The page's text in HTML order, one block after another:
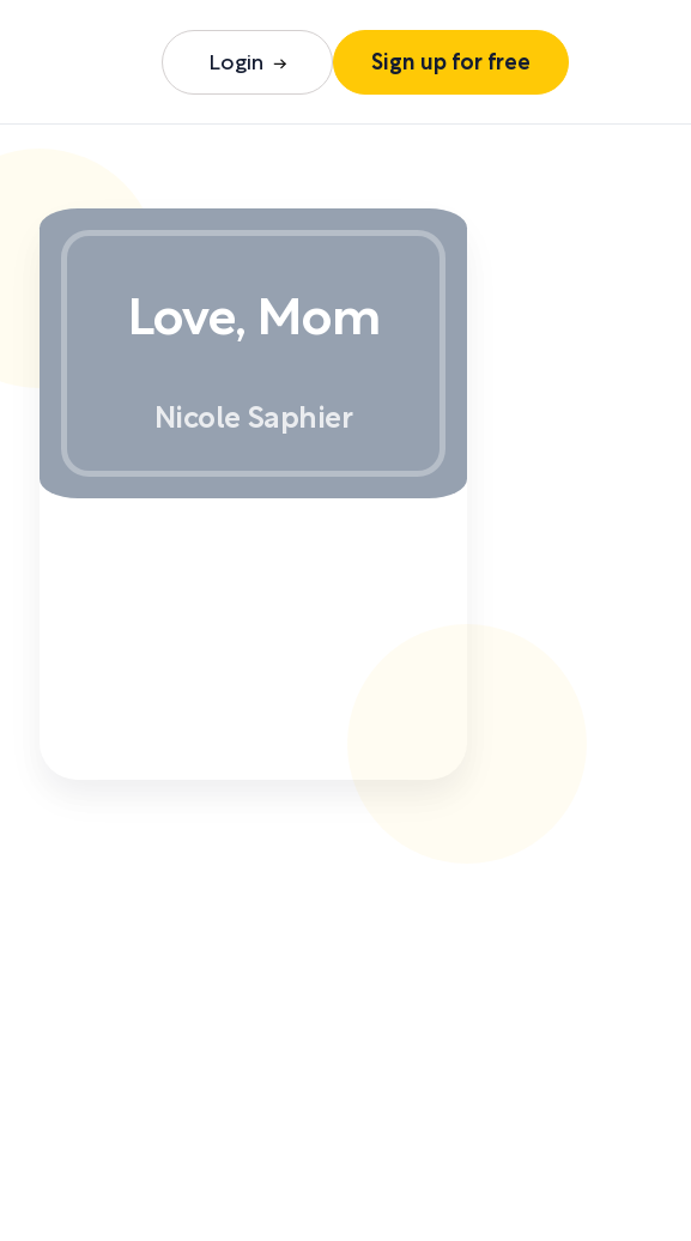
Login Sign up for free
Love, Mom
Nicole Saphier